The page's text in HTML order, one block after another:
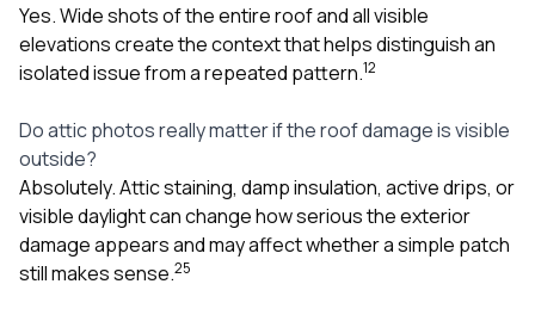
Yes. Wide shots of the entire roof and all visible
elevations create the context that helps distinguish an
isolated issue from a repeated pattern.12
Do attic photos really matter if the roof damage is visible
outside?
Absolutely. Attic staining, damp insulation, active drips, or
visible daylight can change how serious the exterior
damage appears and may affect whether a simple patch
still makes sense.25